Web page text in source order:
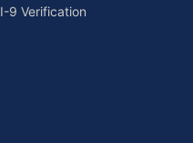
I-9 Verification